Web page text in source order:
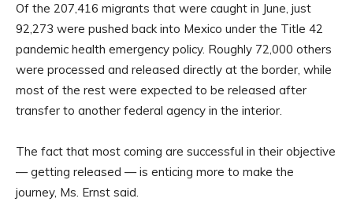
Of the 207,416 migrants that were caught in June, just
92,273 were pushed back into Mexico under the Title 42
pandemic health emergency policy. Roughly 72,000 others
were processed and released directly at the border, while
most of the rest were expected to be released after
transfer to another federal agency in the interior.
The fact that most coming are successful in their objective
— getting released — is enticing more to make the
journey, Ms. Ernst said.